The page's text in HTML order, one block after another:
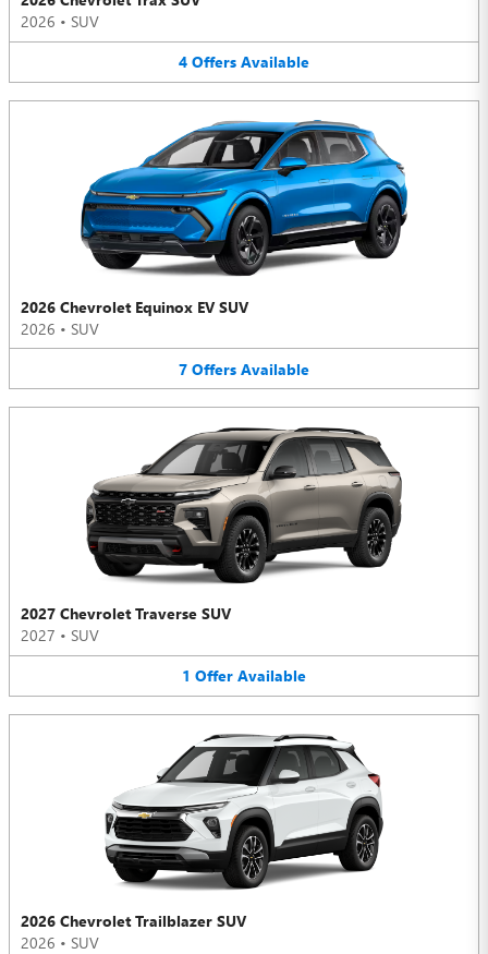
2026 • SUV
4 Offers Available
2026 Chevrolet Equinox EV SUV
2026 • SUV
7 Offers Available
2027 Chevrolet Traverse SUV
2027 • SUV
1 Offer Available
2026 Chevrolet Trailblazer SUV
2026 • SUV